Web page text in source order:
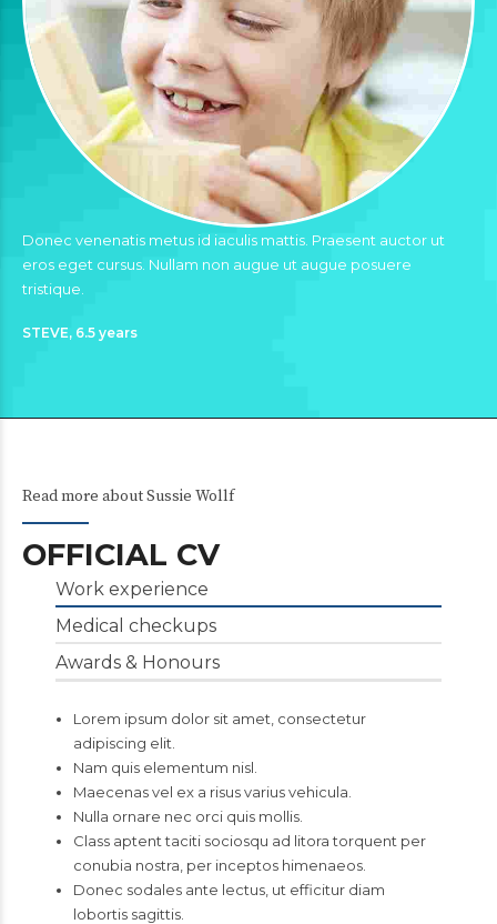
Donec venenatis metus id iaculis mattis. Praesent auctor ut
eros eget cursus. Nullam non augue ut augue posuere
tristique.
STEVE, 6.5 years
Read more about Sussie Wollf
OFFICIAL CV
Work experience
Medical checkups
Awards & Honours
Lorem ipsum dolor sit amet, consectetur
adipiscing elit.
Nam quis elementum nisl.
Maecenas vel ex a risus varius vehicula.
Nulla ornare nec orci quis mollis.
Class aptent taciti sociosqu ad litora torquent per
conubia nostra, per inceptos himenaeos.
Donec sodales ante lectus, ut efficitur diam
lobortis sagittis.